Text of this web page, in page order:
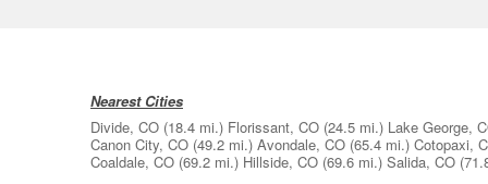
Nearest Cities
Divide, CO (18.4 mi.) Florissant, CO (24.5 mi.) Lake George,
Canon City, CO (49.2 mi.) Avondale, CO (65.4 mi.) Cotopaxi,
Coaldale, CO (69.2 mi.) Hillside, CO (69.6 mi.) Salida, CO